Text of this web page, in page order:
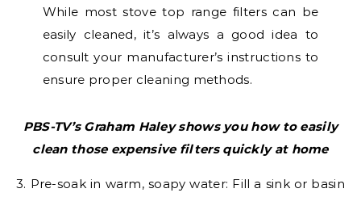
While most stove top range filters can be
easily cleaned, it’s always a good idea to
consult your manufacturer’s instructions to
ensure proper cleaning methods.
PBS-TV’s Graham Haley shows you how to easily
clean those expensive filters quickly at home
3. Pre-soak in warm, soapy water: Fill a sink or basin